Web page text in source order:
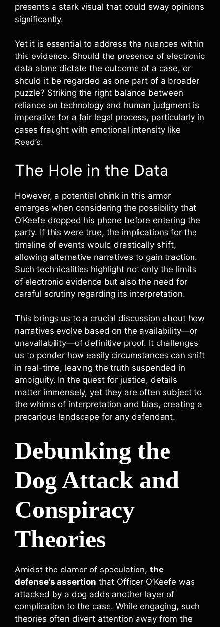
presents a stark visual that could sway opinions
significantly.
Yet it is essential to address the nuances within
this evidence. Should the presence of electronic
data alone dictate the outcome of a case, or
should it be regarded as one part of a broader
puzzle? Striking the right balance between
reliance on technology and human judgment is
imperative for a fair legal process, particularly in
cases fraught with emotional intensity like
Reed’s.
The Hole in the Data
However, a potential chink in this armor
emerges when considering the possibility that
O’Keefe dropped his phone before entering the
party. If this were true, the implications for the
timeline of events would drastically shift,
allowing alternative narratives to gain traction.
Such technicalities highlight not only the limits
of electronic evidence but also the need for
careful scrutiny regarding its interpretation.
This brings us to a crucial discussion about how
narratives evolve based on the availability—or
unavailability—of definitive proof. It challenges
us to ponder how easily circumstances can shift
in real-time, leaving the truth suspended in
ambiguity. In the quest for justice, details
matter immensely, yet they are often subject to
the whims of interpretation and bias, creating a
precarious landscape for any defendant.
Debunking the
Dog Attack and
Conspiracy
Theories
Amidst the clamor of speculation, the
defense’s assertion that Officer O’Keefe was
attacked by a dog adds another layer of
complication to the case. While engaging, such
theories often divert attention away from the